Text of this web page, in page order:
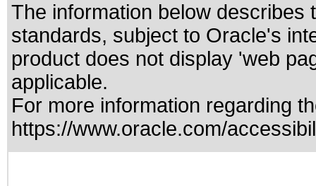
The information below
standards, subject to Oracle's
product does not display 'web
applicable.
For more information regarding
https://www.oracle.com/